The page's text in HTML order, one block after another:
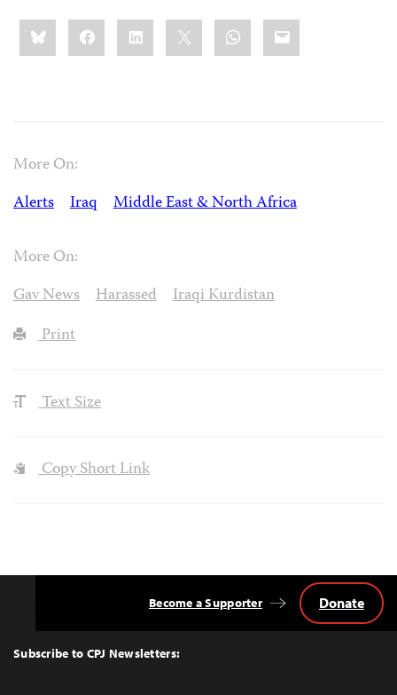
Share
this:BlueskyFacebookLinkedIn WhatsApp
Email
More On:
Alerts
Iraq Middle East & North Africa
More On:
Gav News
Harassed
Iraqi Kurdistan
Print
Text Size
Copy Short Link
Top
Subscribe to CPJ Newsletters:
Become a Supporter Donate